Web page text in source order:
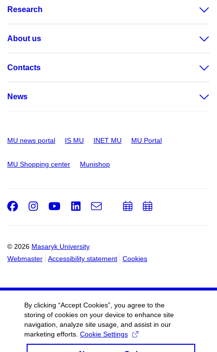
Research
About us
Contacts
News
MU news portal IS MU INET MU MU Portal
MU Shopping center Munishop
© 2026 Masaryk University
Webmaster
Accessibility statement Cookies
Facebook
Instagram
Youtube
LinkedIn
e-
Email
AddAdd
By clicking “Accept Cookies”, you agree to the
storing of cookies on your device to enhance site
navigation, analyze site usage, and assist in our
marketing efforts. Cookie Settings